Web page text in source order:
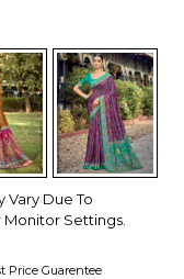
Vary Due To
Settings.
Price Guarentee